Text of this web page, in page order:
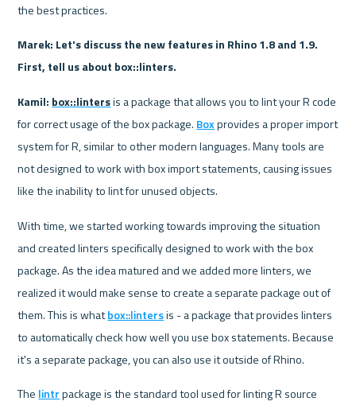
the best practices.
Marek: Let's discuss the new features in Rhino 1.8 and 1.9.
First, tell us about box::linters.
Kamil: box::linters is a package that allows you to lint your R code
for correct usage of the box package. Box provides a proper import
system for R, similar to other modern languages. Many tools are
not designed to work with box import statements, causing issues
like the inability to lint for unused objects.
With time, we started working towards improving the situation
and created linters specifically designed to work with the box
package. As the idea matured and we added more linters, we
realized it would make sense to create a separate package out of
them. This is what box::linters is - a package that provides linters
to automatically check how well you use box statements. Because
it's a separate package, you can also use it outside of Rhino.
The lintr package is the standard tool used for linting R source